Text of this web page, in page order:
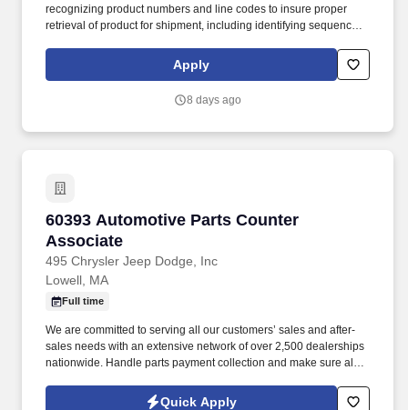
recognizing product numbers and line codes to insure proper
retrieval of product for shipment, including identifying sequence of
duties of this job the employee is regularly required to stand;
walk; use hands and fingers to handle, or feel; reach with hands
Apply
8 days ago
60393 Automotive Parts Counter
Associate
495 Chrysler Jeep Dodge, Inc
60393 Automotive Parts Counter Associate
Lowell, MA
Full time
We are committed to serving all our customers’ sales and after-
sales needs with an extensive network of over 2,500 dealerships
nationwide. Handle parts payment collection and make sure all
Quick Apply